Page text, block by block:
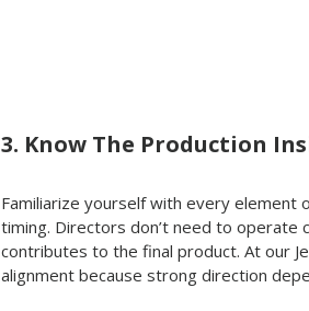
3. Know The Production
Familiarize yourself with every
timing. Directors don’t need to operate
contributes to the final product. At our
alignment because strong direction